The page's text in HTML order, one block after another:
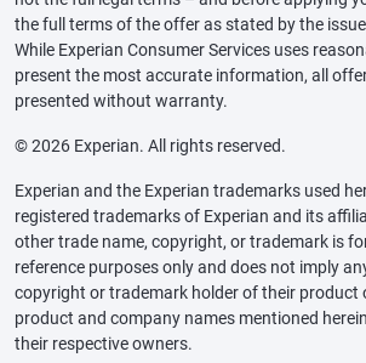
the full terms of the offer as stated by the
While Experian Consumer Services uses
present the most accurate information, all
presented without warranty.
© 2026 Experian. All rights reserved.
Experian and the Experian trademarks used
registered trademarks of Experian and its
other trade name, copyright, or trademark is
reference purposes only and does not imply
copyright or trademark holder of their product
product and company names mentioned
their respective owners.